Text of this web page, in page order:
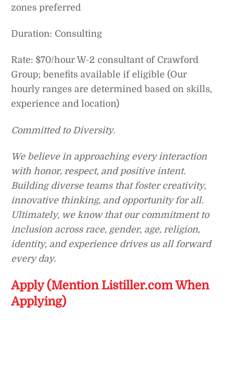
zones preferred
Duration: Consulting
Rate: $70/hour W-2 consultant of Crawford
Group; benefits available if eligible (Our
hourly ranges are determined based on skills,
experience and location)
Committed to Diversity.
We believe in approaching every interaction
with honor, respect, and positive intent.
Building diverse teams that foster creativity,
innovative thinking, and opportunity for all.
Ultimately, we know that our commitment to
inclusion across race, gender, age, religion,
identity, and experience drives us all forward
every day.
Apply (Mention Listiller.com When
Applying)